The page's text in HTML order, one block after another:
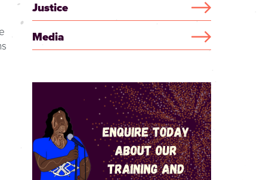
Justice
Media